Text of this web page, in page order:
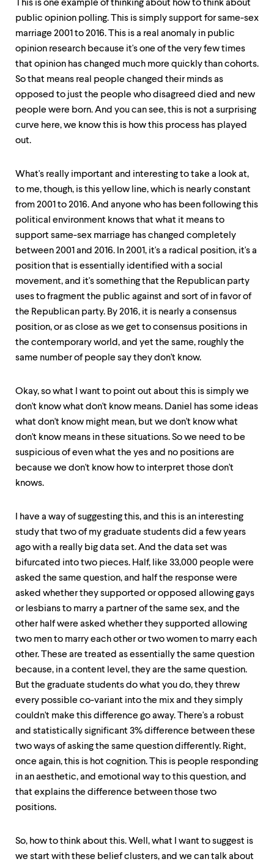
This is one example of thinking about how to think about
public opinion polling. This is simply support for same-sex
marriage 2001 to 2016. This is a real anomaly in public
opinion research because it's one of the very few times
that opinion has changed much more quickly than cohorts.
So that means real people changed their minds as
opposed to just the people who disagreed died and new
people were born. And you can see, this is not a surprising
curve here, we know this is how this process has played
out.
What's really important and interesting to take a look at,
to me, though, is this yellow line, which is nearly constant
from 2001 to 2016. And anyone who has been following this
political environment knows that what it means to
support same-sex marriage has changed completely
between 2001 and 2016. In 2001, it's a radical position, it's a
position that is essentially identified with a social
movement, and it's something that the Republican party
uses to fragment the public against and sort of in favor of
the Republican party. By 2016, it is nearly a consensus
position, or as close as we get to consensus positions in
the contemporary world, and yet the same, roughly the
same number of people say they don't know.
Okay, so what I want to point out about this is simply we
don't know what don't know means. Daniel has some ideas
what don't know might mean, but we don't know what
don't know means in these situations. So we need to be
suspicious of even what the yes and no positions are
because we don't know how to interpret those don't
knows.
I have a way of suggesting this, and this is an interesting
study that two of my graduate students did a few years
ago with a really big data set. And the data set was
bifurcated into two pieces. Half, like 33,000 people were
asked the same question, and half the response were
asked whether they supported or opposed allowing gays
or lesbians to marry a partner of the same sex, and the
other half were asked whether they supported allowing
two men to marry each other or two women to marry each
other. These are treated as essentially the same question
because, in a content level, they are the same question.
But the graduate students do what you do, they threw
every possible co-variant into the mix and they simply
couldn't make this difference go away. There's a robust
and statistically significant 3% difference between these
two ways of asking the same question differently. Right,
once again, this is hot cognition. This is people responding
in an aesthetic, and emotional way to this question, and
that explains the difference between those two
positions.
So, how to think about this. Well, what I want to suggest is
we start with these belief clusters, and we can talk about